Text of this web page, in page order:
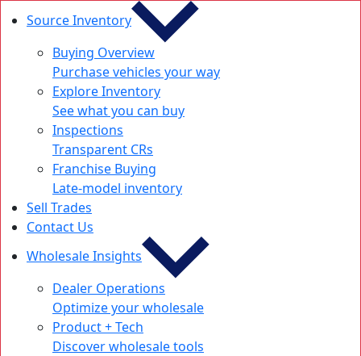
Source Inventory
Buying Overview
Purchase vehicles your way
Explore Inventory
See what you can buy
Inspections
Transparent CRs
Franchise Buying
Late-model inventory
Sell Trades
Contact Us
Wholesale Insights
Dealer Operations
Optimize your wholesale
Product + Tech
Discover wholesale tools